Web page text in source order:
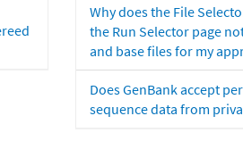
Why does the File
the Run Selector page
and base files for my
Does GenBank accept
sequence data from